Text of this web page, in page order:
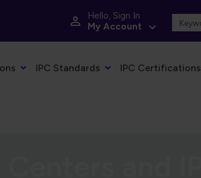
Hello, Sign In
My Account
IPC Standards IPC Certifications